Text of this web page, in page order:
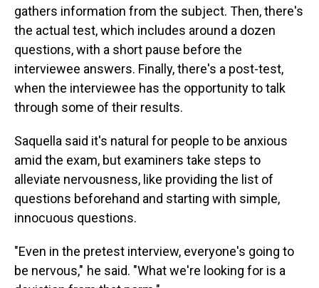
gathers information from the subject. Then, there's
the actual test, which includes around a dozen
questions, with a short pause before the
interviewee answers. Finally, there's a post-test,
when the interviewee has the opportunity to talk
through some of their results.
Saquella said it's natural for people to be anxious
amid the exam, but examiners take steps to
alleviate nervousness, like providing the list of
questions beforehand and starting with simple,
innocuous questions.
"Even in the pretest interview, everyone's going to
be nervous," he said. "What we're looking for is a